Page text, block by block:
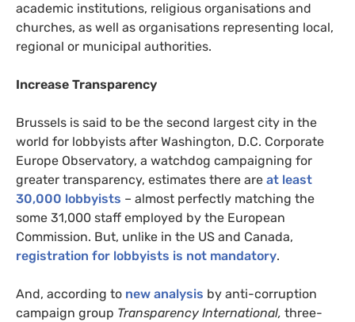
academic institutions, religious organisations and
churches, as well as organisations representing local,
regional or municipal authorities.
Increase Transparency
Brussels is said to be the second largest city in the
world for lobbyists after Washington, D.C. Corporate
Europe Observatory, a watchdog campaigning for
greater transparency, estimates there are at least
30,000 lobbyists – almost perfectly matching the
some 31,000 staff employed by the European
Commission. But, unlike in the US and Canada,
registration for lobbyists is not mandatory.
And, according to new analysis by anti-corruption
campaign group Transparency International, three-